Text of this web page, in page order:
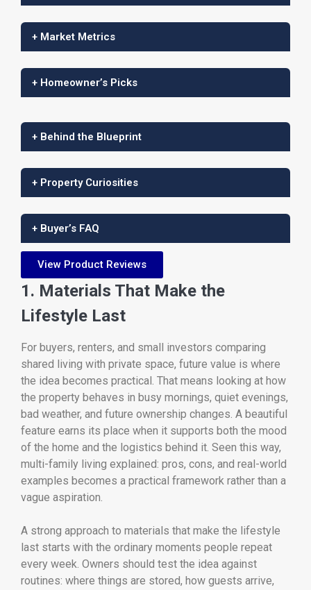
+ Market Metrics
+ Homeowner’s Picks
+ Behind the Blueprint
+ Property Curiosities
+ Buyer’s FAQ
View Product Reviews
1. Materials That Make the
Lifestyle Last
For buyers, renters, and small investors comparing
shared living with private space, future value is where
the idea becomes practical. That means looking at how
the property behaves in busy mornings, quiet evenings,
bad weather, and future ownership changes. A beautiful
feature earns its place when it supports both the mood
of the home and the logistics behind it. Seen this way,
multi-family living explained: pros, cons, and real-world
examples becomes a practical framework rather than a
vague aspiration.
A strong approach to materials that make the lifestyle
last starts with the ordinary moments people repeat
every week. Owners should test the idea against
routines: where things are stored, how guests arrive,